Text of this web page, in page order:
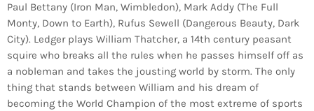
Paul Bettany (Iron Man, Wimbledon), Mark Addy (The Full
Monty, Down to Earth), Rufus Sewell (Dangerous Beauty, Dark
City). Ledger plays William Thatcher, a 14th century peasant
squire who breaks all the rules when he passes himself off as
a nobleman and takes the jousting world by storm. The only
thing that stands between William and his dream of
becoming the World Champion of the most extreme of sports